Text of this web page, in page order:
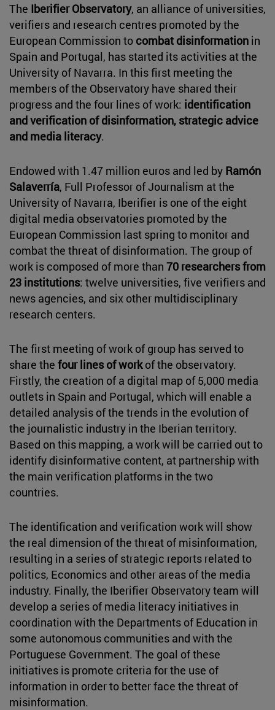
The Iberifier Observatory, an alliance of universities,
verifiers and research centres promoted by the
European Commission to combat disinformation in
Spain and Portugal, has started its activities at the
University of Navarra. In this first meeting the
members of the Observatory have shared their
progress and the four lines of work: identification
and verification of disinformation, strategic advice
and media literacy.
Endowed with 1.47 million euros and led by Ramón
Salaverría, Full Professor of Journalism at the
University of Navarra, Iberifier is one of the eight
digital media observatories promoted by the
European Commission last spring to monitor and
combat the threat of disinformation. The group of
work is composed of more than 70 researchers from
23 institutions: twelve universities, five verifiers and
news agencies, and six other multidisciplinary
research centers.
The first meeting of work of group has served to
share the four lines of workof the observatory.
Firstly, the creation of a digital map of 5,000 media
outlets in Spain and Portugal, which will enable a
detailed analysis of the trends in the evolution of
the journalistic industry in the Iberian territory.
Based on this mapping, a work will be carried out to
identify disinformative content, at partnership with
the main verification platforms in the two
countries.
The identification and verification work will show
the real dimension of the threat of misinformation,
resulting in a series of strategic reports related to
politics, Economics and other areas of the media
industry. Finally, the Iberifier Observatory team will
develop a series of media literacy initiatives in
coordination with the Departments of Education in
some autonomous communities and with the
Portuguese Government. The goal of these
initiatives is promote criteria for the use of
information in order to better face the threat of
misinformation.